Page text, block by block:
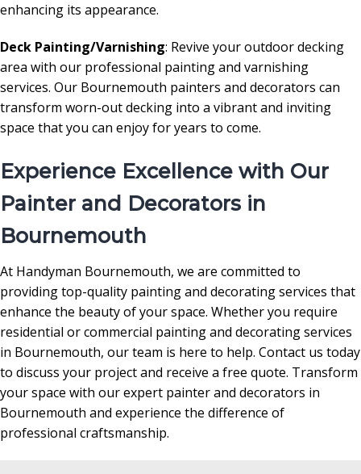
enhancing its appearance.
Deck Painting/Varnishing: Revive your outdoor decking
area with our professional painting and varnishing
services. Our Bournemouth painters and decorators can
transform worn-out decking into a vibrant and inviting
space that you can enjoy for years to come.
Experience Excellence with Our
Painter and Decorators in
Bournemouth
At Handyman Bournemouth, we are committed to
providing top-quality painting and decorating services that
enhance the beauty of your space. Whether you require
residential or commercial painting and decorating services
in Bournemouth, our team is here to help. Contact us today
to discuss your project and receive a free quote. Transform
your space with our expert painter and decorators in
Bournemouth and experience the difference of
professional craftsmanship.